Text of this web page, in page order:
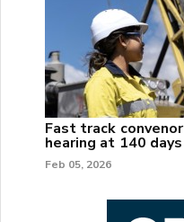
Fast track
hearing at 140 days
Feb 05, 2026